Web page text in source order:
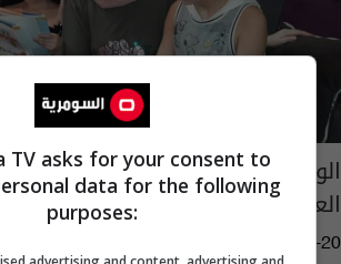
الوضع ما بعد كورونا.. قلق وحيرة
العالم
09:45 | 2020-06-20
TV asks for your consent to
data for the following
purposes: